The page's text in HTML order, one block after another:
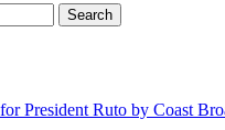
President Ruto by Coast